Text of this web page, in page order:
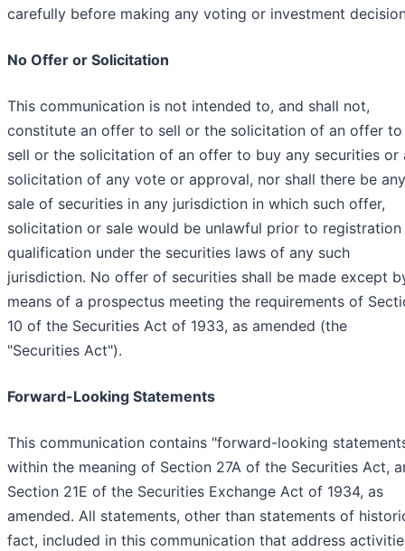
carefully before making any voting or investment
No Offer or Solicitation
This communication is not intended to, and shall not,
constitute an offer to sell or the solicitation of an offer to
sell or the solicitation of an offer to buy any securities or
solicitation of any vote or approval, nor shall there be any
sale of securities in any jurisdiction in which such offer,
solicitation or sale would be unlawful prior to
qualification under the securities laws of any such
jurisdiction. No offer of securities shall be made except
means of a prospectus meeting the requirements of
10 of the Securities Act of 1933, as amended (the
"Securities Act").
Forward-Looking Statements
This communication contains "forward-looking
within the meaning of Section 27A of the Securities Act,
Section 21E of the Securities Exchange Act of 1934, as
amended. All statements, other than statements of
fact, included in this communication that address